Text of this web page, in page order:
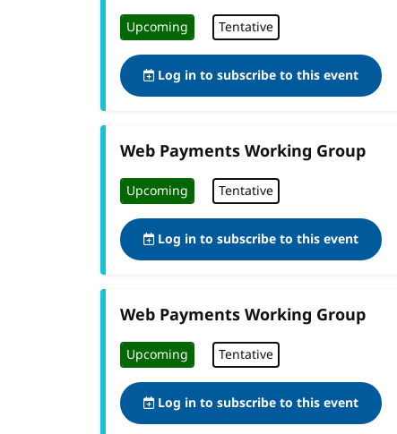
Upcoming Tentative
Log in to subscribe to this event
Web Payments Working Group
Upcoming Tentative
Log in to subscribe to this event
Web Payments Working Group
Upcoming Tentative
Log in to subscribe to this event